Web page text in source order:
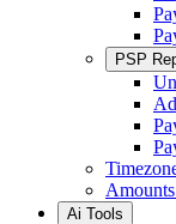
PSP
Ai Tools